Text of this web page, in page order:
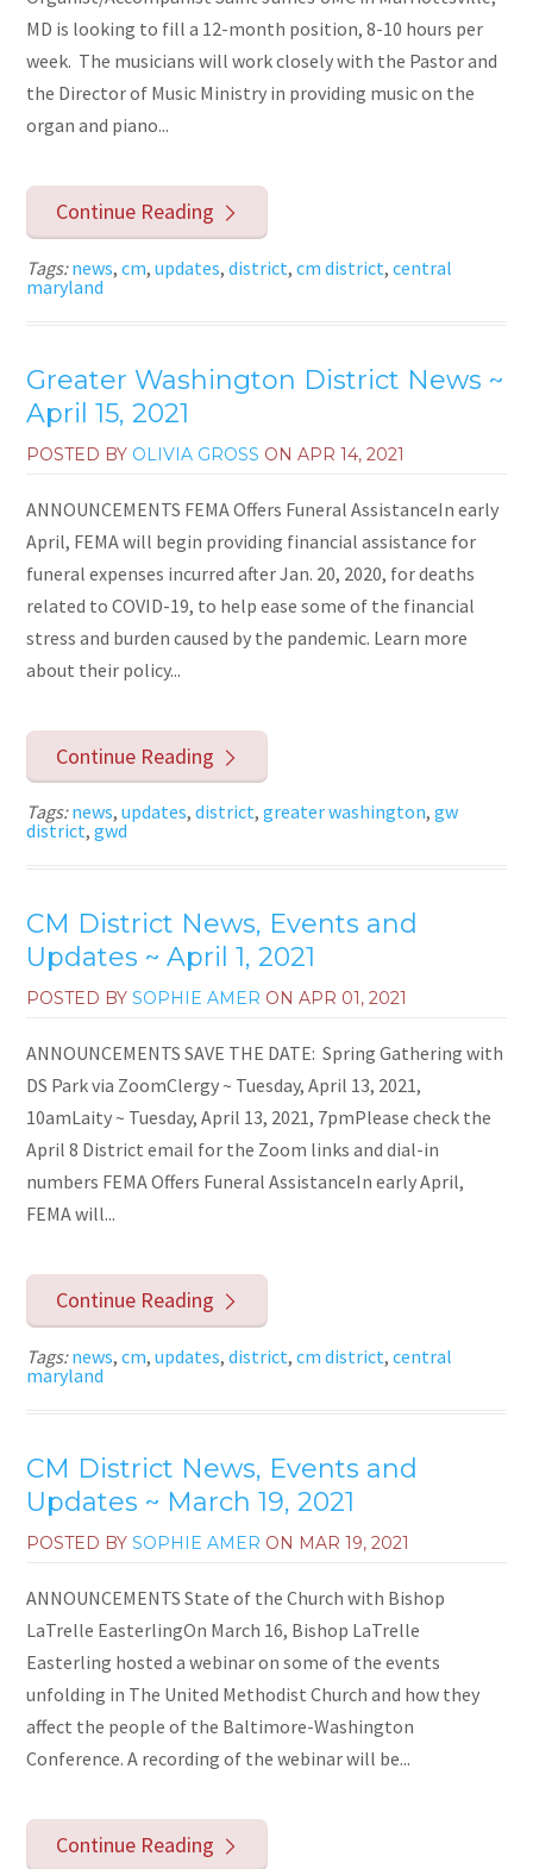
MD is looking to fill a 12-month position, 8-10 hours per
week. The musicians will work closely with the Pastor and
the Director of Music Ministry in providing music on the
organ and piano...
Continue Reading
Tags:news,cm,updates,district,cm district,central
maryland
Greater Washington District News ~
April 15, 2021
POSTED BY OLIVIA GROSS ONAPR 14, 2021
ANNOUNCEMENTS FEMA Offers Funeral AssistanceIn early
April, FEMA will begin providing financial assistance for
funeral expenses incurred after Jan. 20, 2020, for deaths
related to COVID-19, to help ease some of the financial
stress and burden caused by the pandemic. Learn more
about their policy...
Continue Reading
Tags:news,updates,district,greater washington,gw
district,gwd
CM District News, Events and
Updates ~ April 1, 2021
POSTED BYSOPHIE AMER ONAPR 01, 2021
ANNOUNCEMENTS SAVE THE DATE: Spring Gathering with
DS Park via ZoomClergy ~ Tuesday, April 13, 2021,
10amLaity ~ Tuesday, April 13, 2021, 7pmPlease check the
April 8 District email for the Zoom links and dial-in
numbers FEMA Offers Funeral AssistanceIn early April,
FEMA will...
Continue Reading
Tags:news,cm,updates,district,cm district,central
maryland
CM District News, Events and
Updates ~ March 19, 2021
POSTED BYSOPHIE AMER ON MAR 19, 2021
ANNOUNCEMENTS State of the Church with Bishop
LaTrelle EasterlingOn March 16, Bishop LaTrelle
Easterling hosted a webinar on some of the events
unfolding in The United Methodist Church and how they
affect the people of the Baltimore-Washington
Conference. A recording of the webinar will be...
Continue Reading